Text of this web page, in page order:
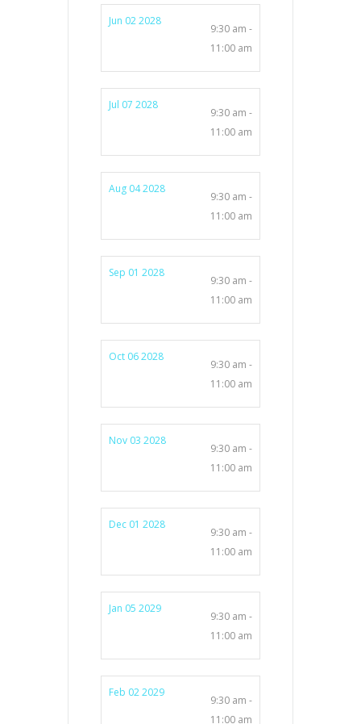
Jun 02 2028
9:30 am -
11:00 am
Jul 07 2028
9:30 am -
11:00 am
Aug 04 2028
9:30 am -
11:00 am
Sep 01 2028
9:30 am -
11:00 am
Oct 06 2028
9:30 am -
11:00 am
Nov 03 2028
9:30 am -
11:00 am
Dec 01 2028
9:30 am -
11:00 am
Jan 05 2029
9:30 am -
11:00 am
Feb 02 2029
9:30 am -
11:00 am